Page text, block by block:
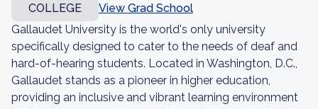
COLLEGE
View Grad School
Gallaudet University is the world's only university
specifically designed to cater to the needs of deaf and
hard-of-hearing students. Located in Washington, D.C.,
Gallaudet stands as a pioneer in higher education,
providing an inclusive and vibrant learning environment